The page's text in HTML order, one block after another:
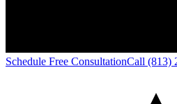
Schedule Free ConsultationCall (813)